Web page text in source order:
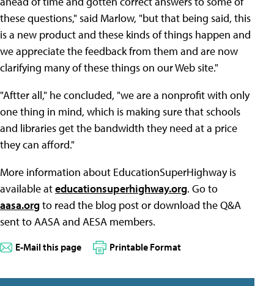
these questions," said Marlow, "but that being said, this
is a new product and these kinds of things happen and
we appreciate the feedback from them and are now
clarifying many of these things on our Web site."
"Aftter all," he concluded, "we are a nonprofit with only
one thing in mind, which is making sure that schools
and libraries get the bandwidth they need at a price
they can afford."
More information about EducationSuperHighway is
available ateducationsuperhighway.org. Go to
aasa.orgto read the blog post or download the Q&A
sent to AASA and AESA members.
E-Mail this page Printable Format